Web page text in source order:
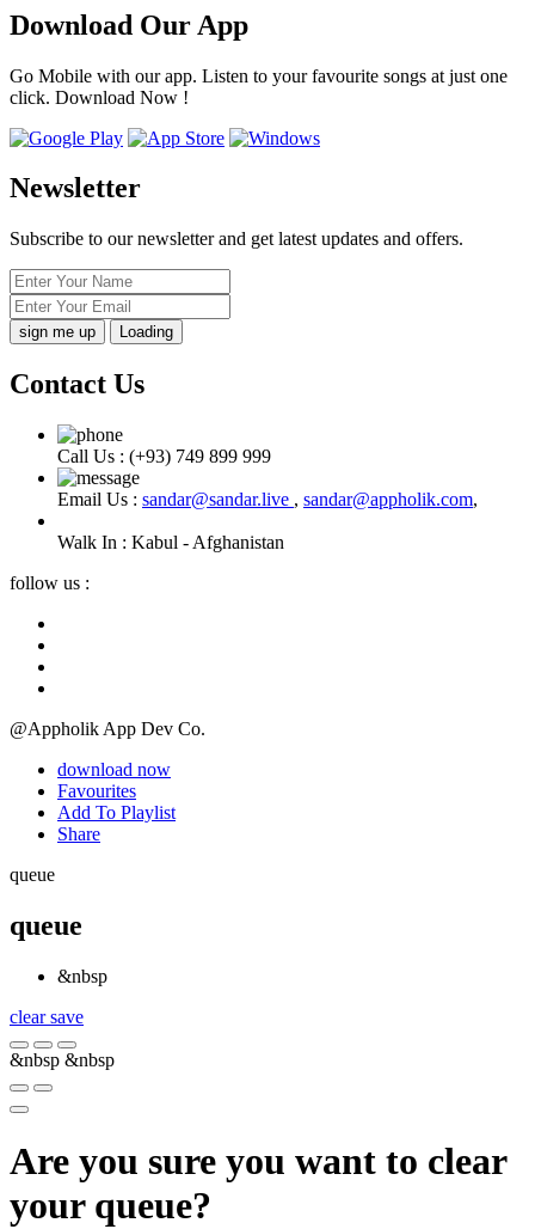
Download Our App
Go Mobile with our app. Listen to your favourite songs at just one
click. Download Now !
Newsletter
Subscribe to our newsletter and get latest updates and offers.
Loading
Contact Us
Call Us : (+93) 749 899 999
Email Us : sandar@sandar.live , sandar@appholik.com,
Walk In : Kabul - Afghanistan
follow us :
@Appholik App Dev Co.
download now
Favourites
Add To Playlist
Share
queue
queue
&nbsp
clearsave
&nbsp &nbsp
Are you sure you want to clear
your queue?